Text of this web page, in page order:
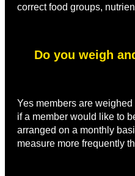
correct food groups,
Do you weigh
Yes members are
if a member would like to
arranged on a monthly
measure more frequently